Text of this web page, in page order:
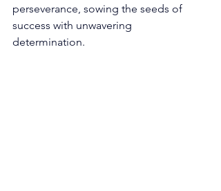
perseverance, sowing the seeds of
success with unwavering
determination.